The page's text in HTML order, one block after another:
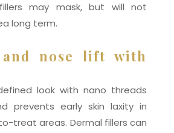
may mask, but will not
long term.
and nose lift with
look with nano threads
prevents early skin laxity in
treat areas. Dermal fillers can